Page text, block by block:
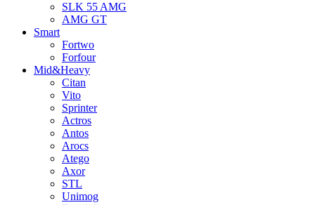
SLK 55 AMG
AMG GT
Smart
Fortwo
Forfour
Mid&Heavy
Citan
Vito
Sprinter
Actros
Antos
Arocs
Atego
Axor
STL
Unimog